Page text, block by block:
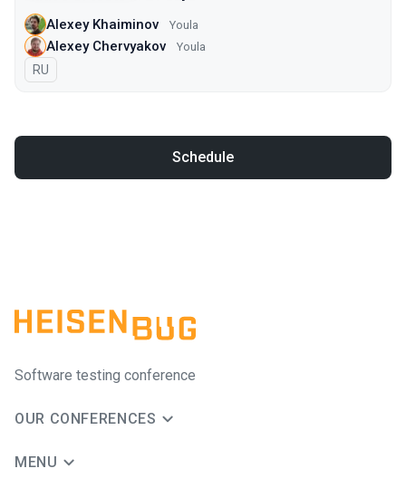
Alexey Khaiminov Youla
Alexey Chervyakov Youla
In Russian
RU
Schedule
Software testing conference
OUR CONFERENCES
MENU